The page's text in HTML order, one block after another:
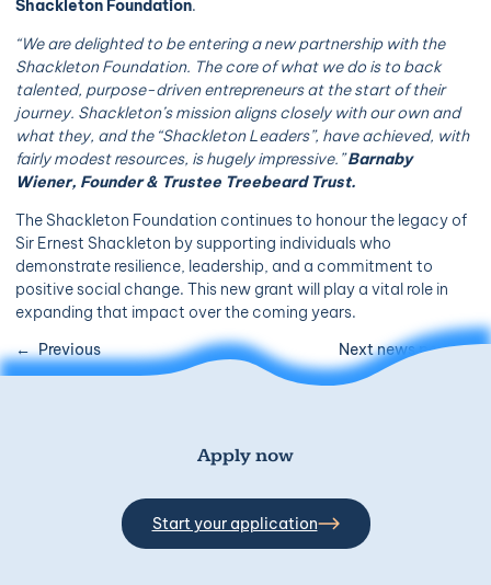
Shackleton Foundation.
“We are delighted to be entering a new partnership with the
Shackleton Foundation. The core of what we do is to back
talented, purpose-driven entrepreneurs at the start of their
journey. Shackleton’s mission aligns closely with our own and
what they, and the “Shackleton Leaders”, have achieved, with
fairly modest resources, is hugely impressive.” Barnaby
Wiener, Founder & Trustee Treebeard Trust.
The Shackleton Foundation continues to honour the legacy of
Sir Ernest Shackleton by supporting individuals who
demonstrate resilience, leadership, and a commitment to
positive social change. This new grant will play a vital role in
expanding that impact over the coming years.
Previous
Next news post
Apply now
Start your application